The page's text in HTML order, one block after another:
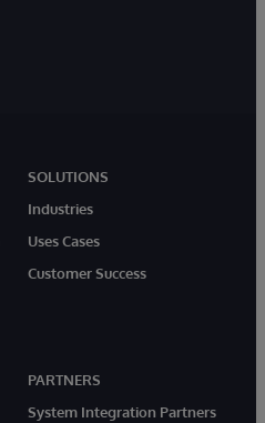
SOLUTIONS
Industries
Uses Cases
Customer Success
PARTNERS
System Integration Partners